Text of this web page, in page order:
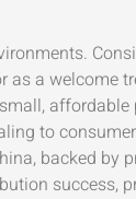
a welcome
to
backed